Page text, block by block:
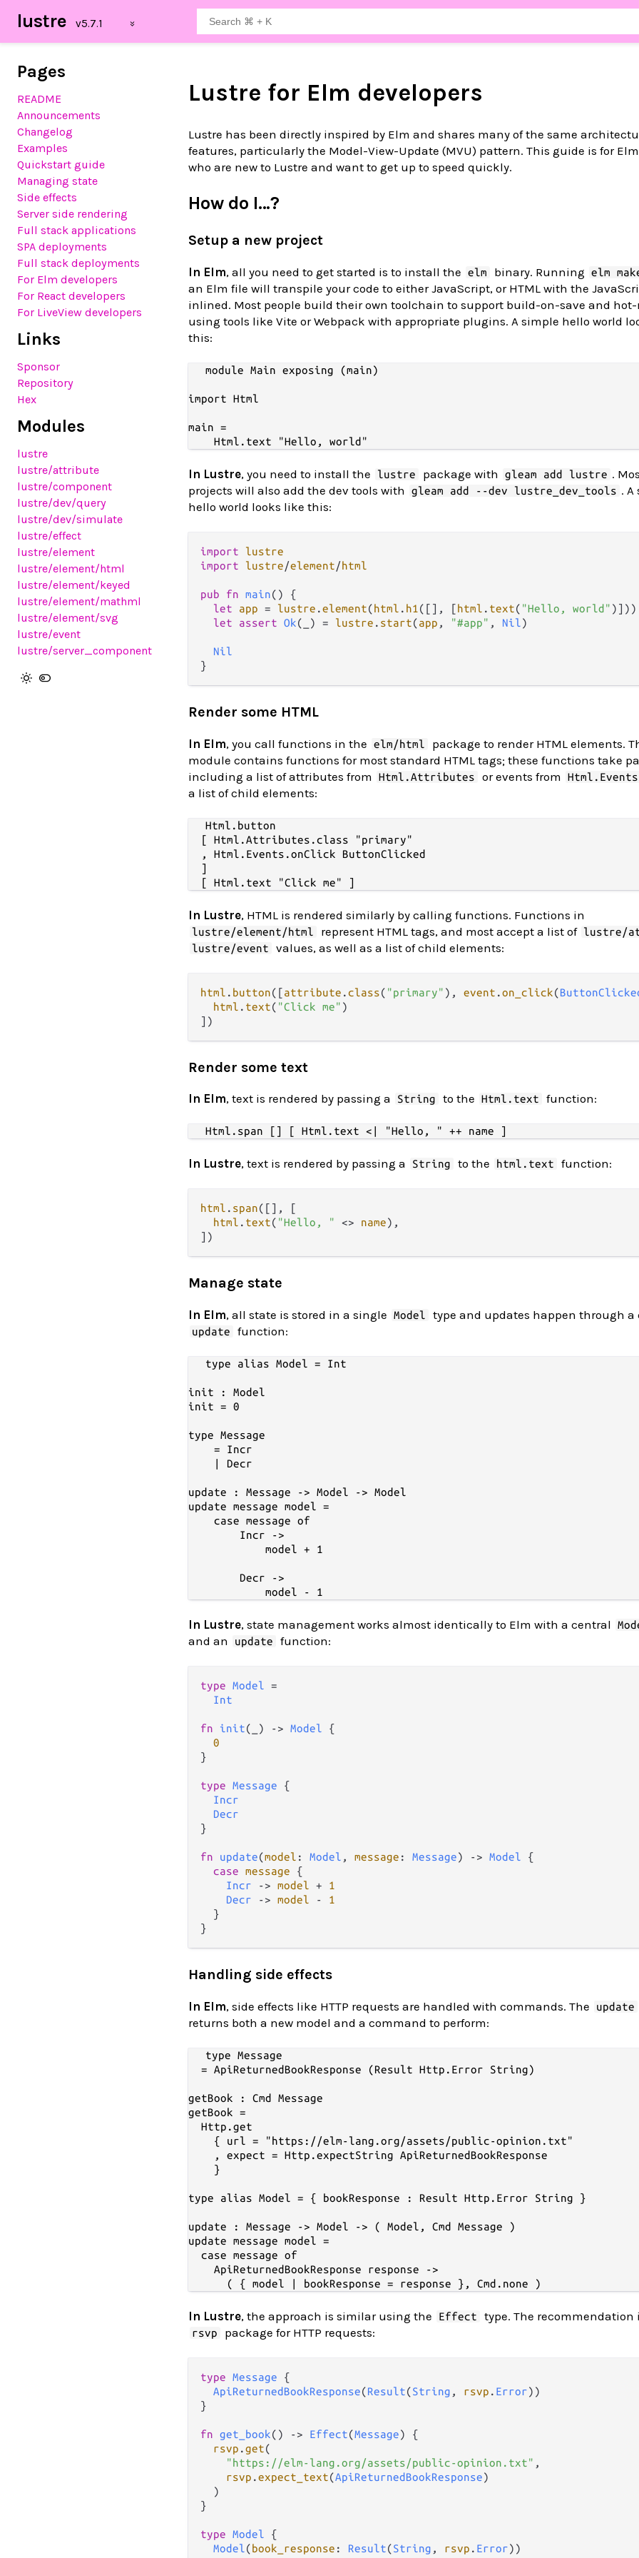
lustre
Pages
README
Announcements
Changelog
Examples
Quickstart guide
Managing state
Side effects
Server side rendering
Full stack applications
SPA deployments
Full stack deployments
For Elm developers
For React developers
For LiveView developers
Links
Sponsor
Repository
Hex
Modules
lustre
lustre/attribute
lustre/component
lustre/dev/query
lustre/dev/simulate
lustre/effect
lustre/element
lustre/element/html
lustre/element/keyed
lustre/element/mathml
lustre/element/svg
lustre/event
lustre/server_component
Lustre for Elm developers
Lustre has been directly inspired by Elm and shares many of the same
features, particularly the Model-View-Update (MVU) pattern. This guide is for
who are new to Lustre and want to get up to speed quickly.
How do I…?
Setup a new project
In Elm, all you need to get started is to install the elm binary. Running elm
an Elm file will transpile your code to either JavaScript, or HTML with the
inlined. Most people build their own toolchain to support build-on-save and hot-
using tools like Vite or Webpack with appropriate plugins. A simple hello world
this:
module Main exposing (main)
import Html
main =
In Lustre, you need to install the lustre package with gleam add lustre .
projects will also add the dev tools with
gleam add --dev lustre_dev_tools . A
hello world looks like this:
import
lustre
import
lustre/element/html
pub fn main() {
let
app = lustre .element(html . h1 ([], [html . text( "Hello, world" )]))
let
assert Ok(_) = lustre . start(app , "#app" , Nil)
Nil
Render some HTML
In Elm, you call functions in the elm/html package to render HTML elements.
module contains functions for most standard HTML tags; these functions take
including a list of attributes from
Html.Attributes or events from Html.Events
a list of child elements:
Html.button
  [ Html.Attributes.class "primary"
  , Html.Events.onClick ButtonClicked
  ]
In Lustre, HTML is rendered similarly by calling functions. Functions in
lustre/element/html represent HTML tags, and most accept a list of lustre/
lustre/event values, as well as a list of child elements:
html . button([attribute .class( "primary" ), event .on_click(
html . text( "Click me" )
Render some text
In Elm, text is rendered by passing a String to the Html.text function:
In Lustre, text is rendered by passing a String to the html.text function:
html . span([], [
html . text( "Hello, " <> name),
Manage state
In Elm, all state is stored in a single Model type and updates happen through a
update function:
type alias Model = Int
init : Model
init = 0
type Message
    = Incr
    | Decr
update : Message -> Model -> Model
update message model =
    case message of
        Incr ->
            model + 1
        Decr ->
In Lustre, state management works almost identically to Elm with a central
and an
update function:
type Model =
Int
fn init(_) -> Model {
0
}
type Message {
Incr
Decr
}
fn update(model : Model , message : Message) -> Model {
case message {
Incr
-> model +
1
Decr
-> model -
1
  }
Handling side effects
In Elm, side effects like HTTP requests are handled with commands. The update
returns both a new model and a command to perform:
type Message
  = ApiReturnedBookResponse (Result Http.Error String)
getBook : Cmd Message
getBook =
  Http.get
    { url = "https://elm-lang.org/assets/public-opinion.txt"
    , expect = Http.expectString ApiReturnedBookResponse
    }
type alias Model = { bookResponse : Result Http.Error String }
update : Message -> Model -> ( Model, Cmd Message )
update message model =
  case message of
    ApiReturnedBookResponse response ->
In Lustre, the approach is similar using the Effect type. The recommendation
rsvp package for HTTP requests:
type Message {
ApiReturnedBookResponse(Result(String , rsvp . Error))
}
fn get_book() -> Effect(Message) {
rsvp .get(
"https://elm-lang.org/assets/public-opinion.txt" ,
rsvp .expect_text(ApiReturnedBookResponse)
  )
}
type Model {
Model(book_response : Result(String , rsvp . Error))